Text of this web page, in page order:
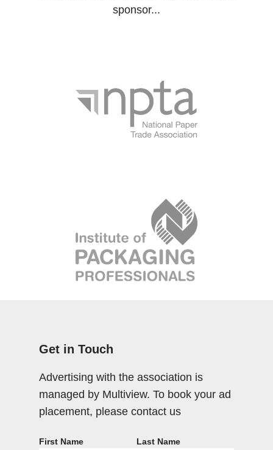
sponsor...
Get in Touch
Advertising with the association is
managed by Multiview. To book your ad
placement, please contact us
First Name Last Name